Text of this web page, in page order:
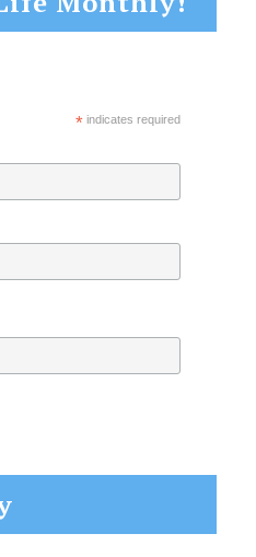
*indicates required